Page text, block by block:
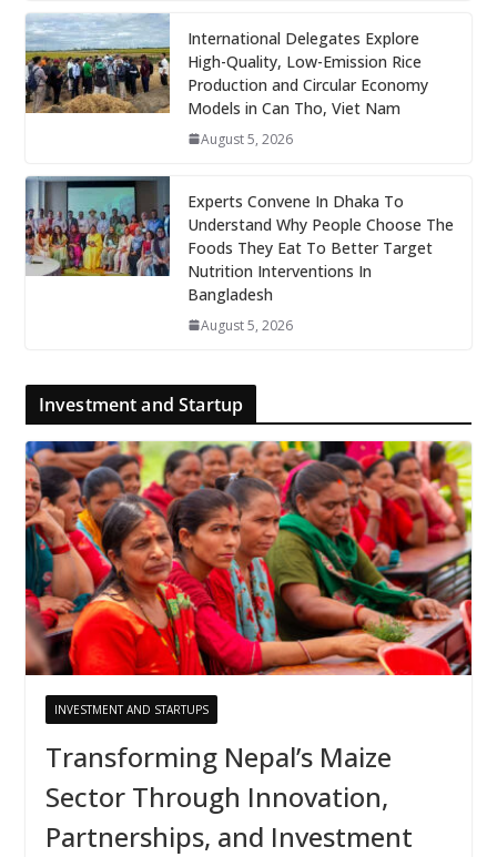
International Delegates Explore
High-Quality, Low-Emission Rice
Production and Circular Economy
Models in Can Tho, Viet Nam
August 5, 2026
Experts Convene In Dhaka To
Understand Why People Choose The
Foods They Eat To Better Target
Nutrition Interventions In
Bangladesh
August 5, 2026
Investment and Startup
INVESTMENT AND STARTUPS
Transforming Nepal’s Maize
Sector Through Innovation,
Partnerships, and Investment